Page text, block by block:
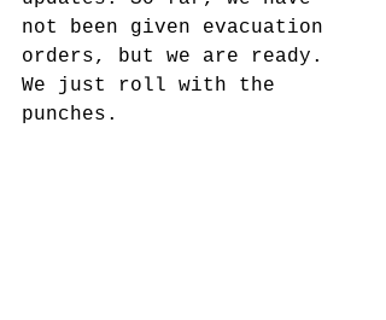
not been given evacuation
orders, but we are ready.
We just roll with the
punches.